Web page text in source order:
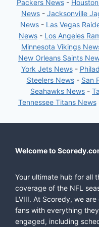
Packers News-
News- Jacksonville
News- Las Vegas
News - Los Angeles
Minnesota Vikings
New Orleans Saints
York Jets News-
Steelers News- San
Seahawks News -
Tennessee Titans News
Welcome to
Your ultimate hub for all
coverage of the NFL
LVIII. At Scoredy, we
fans with everything
engaged, including